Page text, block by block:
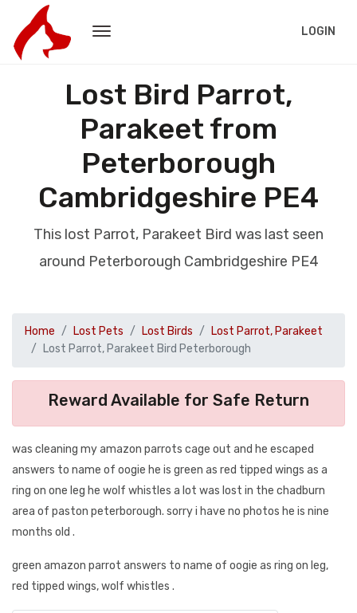
LOGIN
Lost Bird Parrot,
Parakeet from
Peterborough
Cambridgeshire PE4
This lost Parrot, Parakeet Bird was last seen
around Peterborough Cambridgeshire PE4
Home Lost Pets Lost Birds
Lost Parrot, Parakeet
Lost Parrot, Parakeet Bird Peterborough
Reward Available for Safe Return
was cleaning my amazon parrots cage out and he escaped
answers to name of oogie he is green as red tipped wings as a
ring on one leg he wolf whistles a lot was lost in the chadburn
area of paston peterborough. sorry i have no photos he is nine
months old .
green amazon parrot answers to name of oogie as ring on leg,
red tipped wings, wolf whistles .